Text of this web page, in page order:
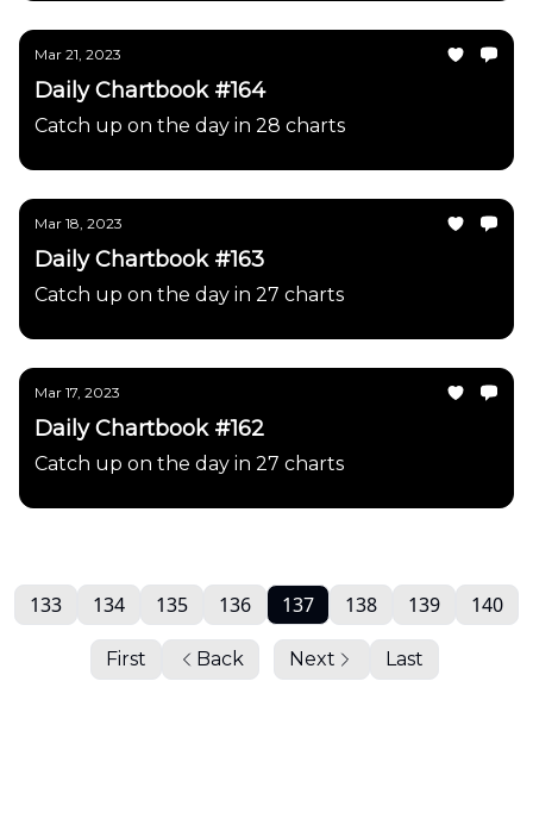
Mar 21, 2023
Daily Chartbook #164
Catch up on the day in 28 charts
Mar 18, 2023
Daily Chartbook #163
Catch up on the day in 27 charts
Mar 17, 2023
Daily Chartbook #162
Catch up on the day in 27 charts
First Back
133 134 135 136 137 138 139 140
Next Last